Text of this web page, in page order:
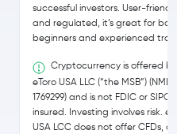
successful investors. User-
and regulated, it’s great for
beginners and experienced
Cryptocurrency is offered by
eToro USA LLC (“the MSB”)
1769299) and is not FDIC or SIPC
insured. Investing involves risk.
USA LCC does not offer CFDs,